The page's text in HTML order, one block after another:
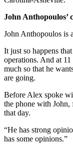
John Anthopoulos’
John Anthopoulos is
It just so happens
operations. And at
much so that he
are going.
Before Alex spoke
the phone with
that day.
“He has strong
has some opinions.”